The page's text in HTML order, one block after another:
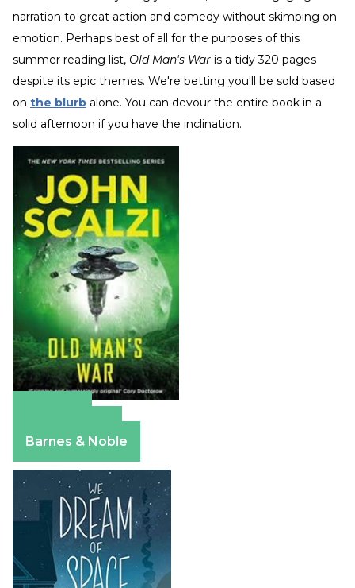
narration to great action and comedy without skimping on
emotion. Perhaps best of all for the purposes of this
summer reading list, Old Man's War is a tidy 320 pages
despite its epic themes. We're betting you'll be sold based
on the blurb alone. You can devour the entire book in a
solid afternoon if you have the inclination.
Barnes & Noble